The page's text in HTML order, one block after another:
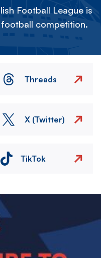
Football League is
competition.
Threads
X (Twitter)
TikTok